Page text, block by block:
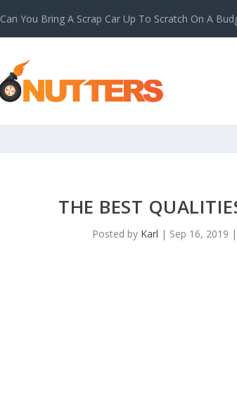
Can You Bring A Scrap Car Up To Scratch On A
THE BEST
Posted by Karl | Sep 16, 2019 |